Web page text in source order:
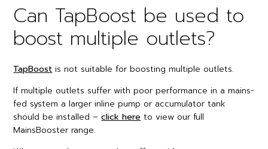
Can TapBoost be used to
boost multiple outlets?
TapBoost is not suitable for boosting multiple outlets.
If multiple outlets suffer with poor performance in a mains-
fed system a larger inline pump or accumulator tank
should be installed –click here to view our full
MainsBooster range.